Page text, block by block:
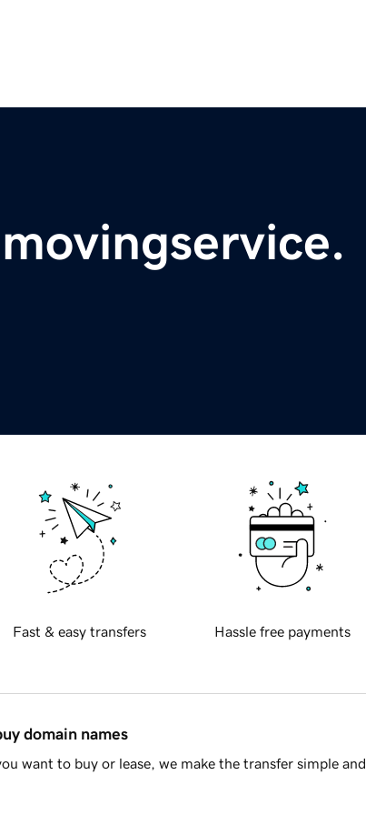
Fast & easy transfers Hassle free payments
domain names
want to buy or lease, we make the transfer simple and